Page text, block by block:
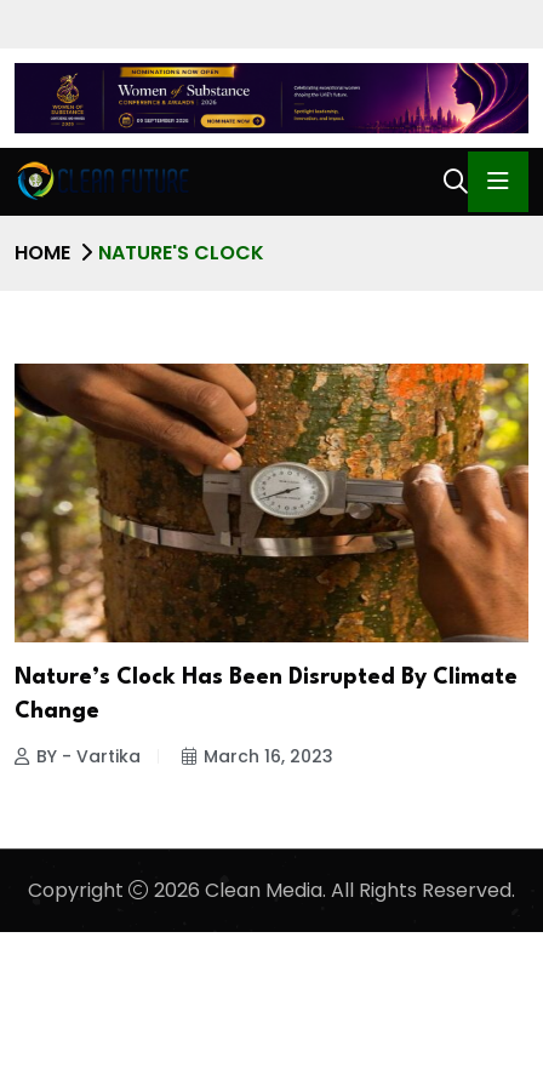
HOME NATURE'S CLOCK
Nature’s Clock Has Been Disrupted By Climate
Change
BY - Vartika March 16, 2023
Copyright 2026 Clean Media. All Rights Reserved.